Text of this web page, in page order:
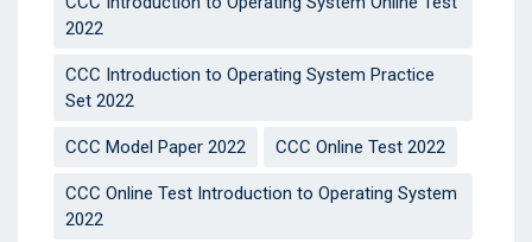
2022
CCC Introduction to Operating System Practice
Set 2022
CCC Model Paper 2022 CCC Online Test 2022
CCC Online Test Introduction to Operating System
2022